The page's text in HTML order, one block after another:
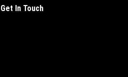
Get In Touch